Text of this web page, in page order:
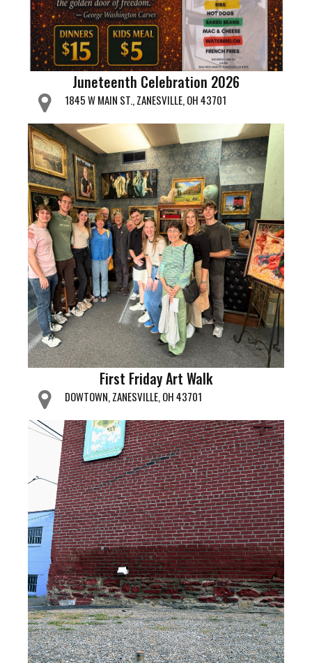
Juneteenth Celebration 2026
1845 W MAIN ST., ZANESVILLE, OH 43701
First Friday Art Walk
DOWTOWN, ZANESVILLE, OH 43701